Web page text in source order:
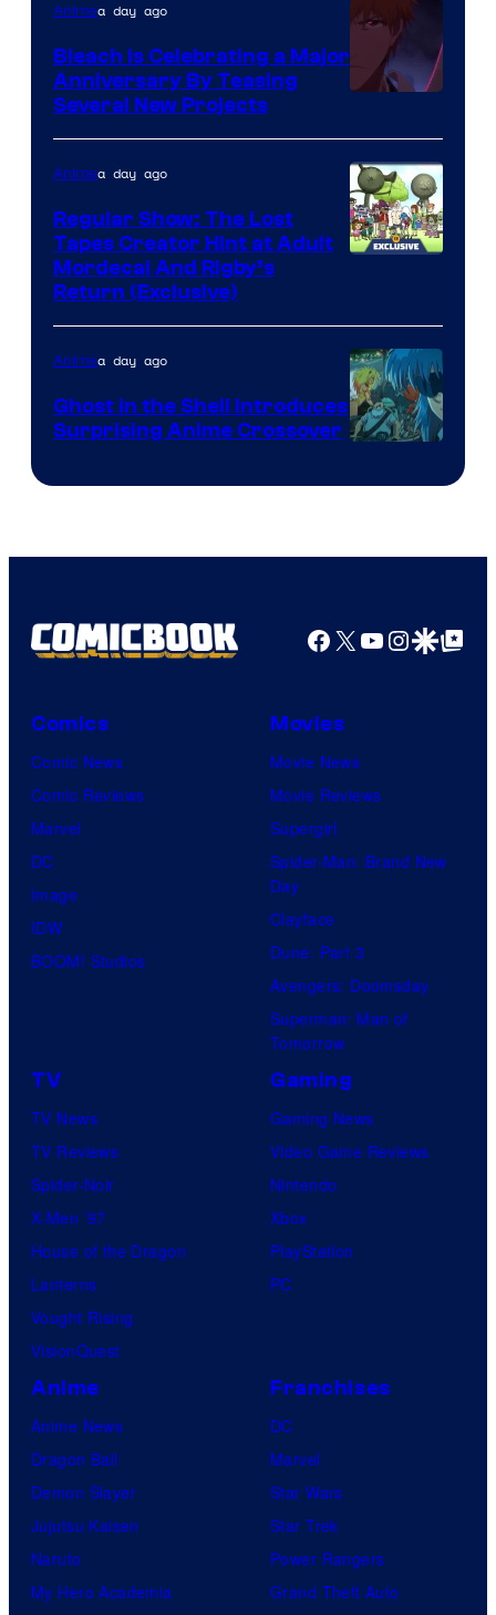
Animea day ago
Bleach is Celebrating a Major
Anniversary By Teasing
Several New Projects
Animea day ago
Regular Show: The Lost
Tapes Creator Hint at Adult
Mordecai And Rigby’s
Return (Exclusive)
SARU
Animea day ago
Ghost in the Shell Introduces
Surprising Anime Crossover
Facebook
X YouTube
GoogleGoogle Top
Comics
Comic News
Comic Reviews
Marvel
DC
Image
IDW
BOOM! Studios
Movies
Movie News
Movie Reviews
Supergirl
Spider-Man: Brand New
Day
Clayface
Dune: Part 3
Avengers: Doomsday
Superman: Man of
Tomorrow
TV
TV News
TV Reviews
Spider-Noir
X-Men ’97
House of the Dragon
Lanterns
Vought Rising
VisionQuest
Gaming
Gaming News
Video Game Reviews
Nintendo
Xbox
PlayStation
PC
Anime
Anime News
Dragon Ball
Demon Slayer
Jujutsu Kaisen
Naruto
My Hero Academia
Franchises
DC
Marvel
Star Wars
Star Trek
Power Rangers
Grand Theft Auto